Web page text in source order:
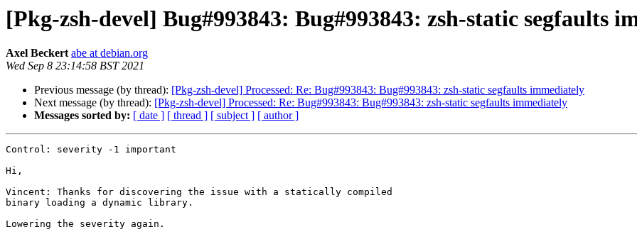
[Pkg-zsh-devel] Bug#993843: Bug#993843: zsh-static segfaults
Axel Beckert abe at debian.org
Wed Sep 8 23:14:58 BST 2021
Previous message (by thread): [Pkg-zsh-devel] Processed: Re: Bug#993843: Bug#993843: zsh-static segfaults immediately
Next message (by thread): [Pkg-zsh-devel] Processed: Re: Bug#993843: Bug#993843: zsh-static segfaults immediately
Messages sorted by: [ date ] [ thread ] [ subject ] [ author ]
Control: severity -1 important
Hi,
Vincent: Thanks for discovering the issue with a statically compiled
binary loading a dynamic library.
Lowering the severity again.